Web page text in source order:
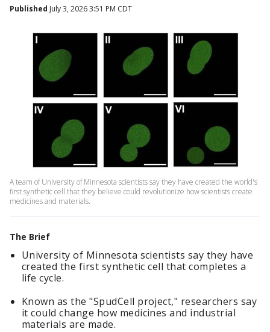
Published July 3, 2026 3:51 PM CDT
A team of University of Minnesota scientists say they have created the world's
first synthetic cell that they believe could revolutionize how scientists create
medicines and materials.
The Brief
University of Minnesota scientists say they have
created the first synthetic cell that completes a
life cycle.
Known as the "SpudCell project," researchers say
it could change how medicines and industrial
materials are made.